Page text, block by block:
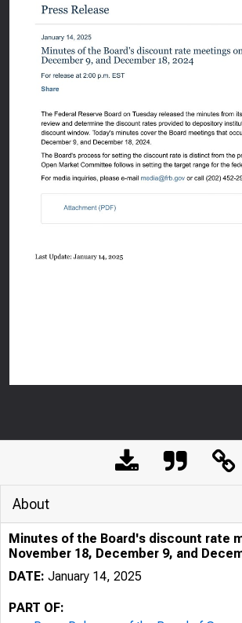
About
Minutes of the Board's discount rate
November 18, December 9, and
DATE: January 14, 2025
PART OF: